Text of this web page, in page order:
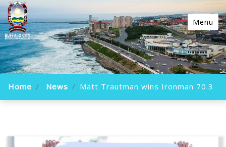
Menu
Home News Matt Trautman wins Ironman 70.3